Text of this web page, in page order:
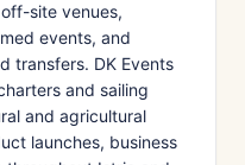
site venues,
events, and
transfers. DK Events
and sailing
and agricultural
launches, business